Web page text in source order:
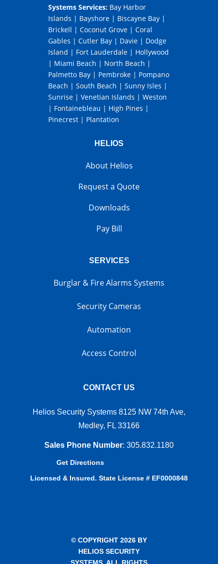
Systems Services: Bay Harbor
Islands | Bayshore| Biscayne Bay|
Brickell | Coconut Grove| Coral
Gables | Cutler Bay| Davie| Dodge
Island | Fort Lauderdale| Hollywood
| Miami Beach | North Beach |
Palmetto Bay| Pembroke| Pompano
Beach | South Beach | Sunny Isles |
Sunrise| Venetian Islands | Weston
| Fontainebleau | High Pines |
Pinecrest| Plantation
HELIOS
About Helios
Request a Quote
Downloads
Pay Bill
SERVICES
Burglar & Fire Alarms Systems
Security Cameras
Automation
Access Control
CONTACT US
Helios Security Systems 8125 NW 74th Ave,
Medley, FL 33166
Sales Phone Number: 305.832.1180
Get Directions
Licensed & Insured. State License # EF0000848
© COPYRIGHT 2026 BY
HELIOS SECURITY